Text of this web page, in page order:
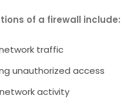
of a firewall include:
traffic
unauthorized access
activity